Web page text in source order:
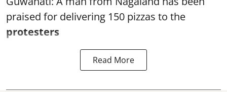
praised for delivering 150 pizzas to the
protesters
Read More